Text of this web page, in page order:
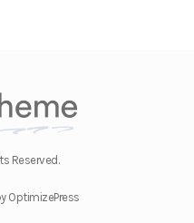
Reserved.
OptimizePress